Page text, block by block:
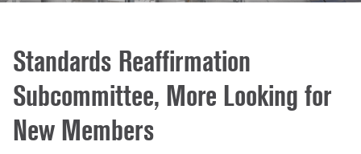
Standards Reaffirmation
Subcommittee, More Looking for
New Members